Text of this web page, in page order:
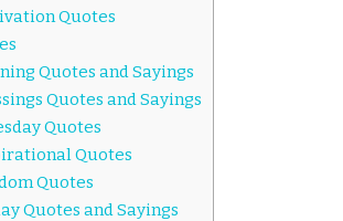
Quotes
Quotes and Sayings
Quotes and Sayings
Quotes
Quotes
Quotes
Quotes and Sayings